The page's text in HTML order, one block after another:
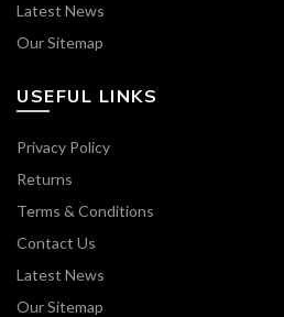
Latest News
Our Sitemap
USEFUL LINKS
Privacy Policy
Returns
Terms & Conditions
Contact Us
Latest News
Our Sitemap